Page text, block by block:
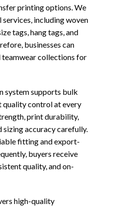
printing options. We
including woven
tags, hang tags, and
businesses can
collections for
system supports bulk
control at every
print durability,
accuracy carefully.
fitting and export-
buyers receive
quality, and on-
high-quality